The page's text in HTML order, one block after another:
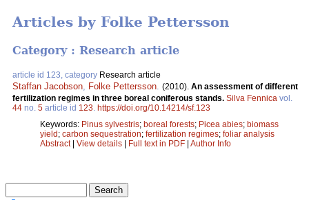
Articles by Folke Pettersson
Category : Research article
article id 123, category Research article
Staffan Jacobson Folke Pettersson (2010). An assessment of different
fertilization regimes in three boreal coniferous stands. Silva Fennica vol.
44 no. 5 article id 123 https://doi.org/10.14214/sf.123
Keywords: Pinus sylvestris; boreal forests; Picea abies; biomass
yield; carbon sequestration; fertilization regimes; foliar analysis
Abstract| View details | Full text in PDF | Author Info